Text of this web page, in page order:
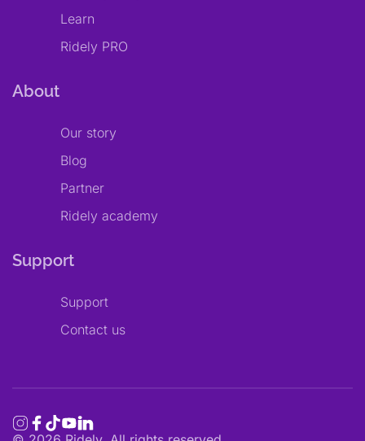
Learn
Ridely PRO
About
Our story
Blog
Partner
Ridely academy
Support
Support
Contact us